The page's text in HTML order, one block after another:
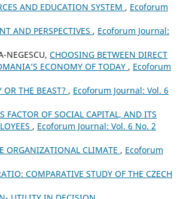
AND EDUCATION SYSTEM , Ecoforum
AND PERSPECTIVES , Ecoforum Journal:
NEGESCU, CHOOSING BETWEEN DIRECT
ECONOMY OF TODAY , Ecoforum
OR THE BEAST? , Ecoforum Journal: Vol. 6
FACTOR OF SOCIAL CAPITAL, AND ITS
, Ecoforum Journal: Vol. 6 No. 2
ORGANIZATIONAL CLIMATE , Ecoforum
COMPARATIVE STUDY OF THE CZECH